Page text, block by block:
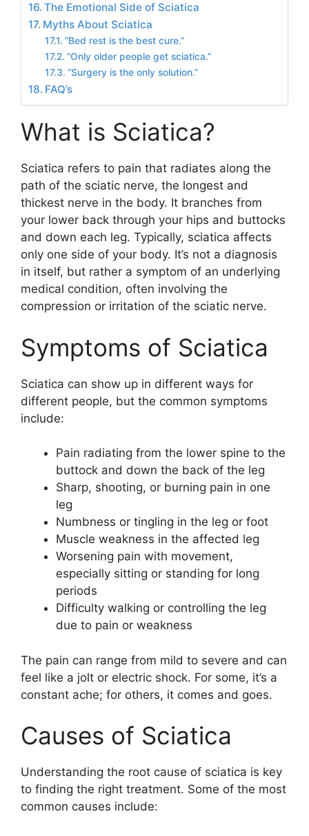
The Emotional Side of Sciatica
Myths About Sciatica
“Bed rest is the best cure.”
“Only older people get sciatica.”
“Surgery is the only solution.”
FAQ’s
What is Sciatica?
Sciatica refers to pain that radiates along the
path of the sciatic nerve, the longest and
thickest nerve in the body. It branches from
your lower back through your hips and buttocks
and down each leg. Typically, sciatica affects
only one side of your body. It’s not a diagnosis
in itself, but rather a symptom of an underlying
medical condition, often involving the
compression or irritation of the sciatic nerve.
Symptoms of Sciatica
Sciatica can show up in different ways for
different people, but the common symptoms
include:
Pain radiating from the lower spine to the
buttock and down the back of the leg
Sharp, shooting, or burning pain in one
leg
Numbness or tingling in the leg or foot
Muscle weakness in the affected leg
Worsening pain with movement,
especially sitting or standing for long
periods
Difficulty walking or controlling the leg
due to pain or weakness
The pain can range from mild to severe and can
feel like a jolt or electric shock. For some, it’s a
constant ache; for others, it comes and goes.
Causes of Sciatica
Understanding the root cause of sciatica is key
to finding the right treatment. Some of the most
common causes include: